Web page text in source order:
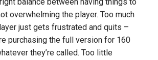
overwhelming the player. Too much
just gets frustrated and quits –
purchasing the full version for 160
they’re called. Too little